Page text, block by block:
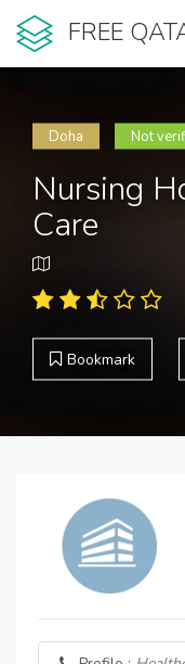
FREE
Doha Not
Nursing
Care
Bookmark